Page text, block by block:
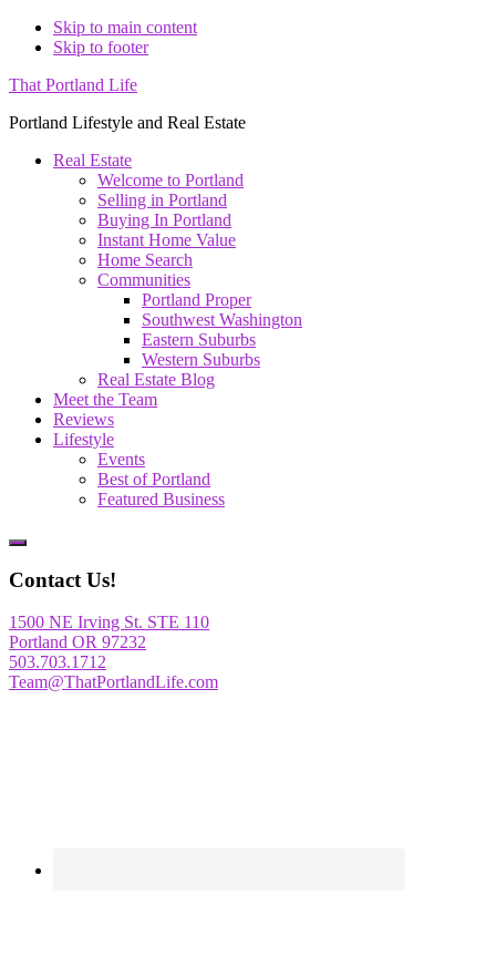
Skip to main content
Skip to footer
That Portland Life
Portland Lifestyle and Real Estate
Real Estate
Welcome to Portland
Selling in Portland
Buying In Portland
Instant Home Value
Home Search
Communities
Portland Proper
Southwest Washington
Eastern Suburbs
Western Suburbs
Real Estate Blog
Meet the Team
Reviews
Lifestyle
Events
Best of Portland
Featured Business
Show
Content
Contact Us!
1500 NE Irving St. STE 110
Portland OR 97232
503.703.1712
Team@ThatPortlandLife.com